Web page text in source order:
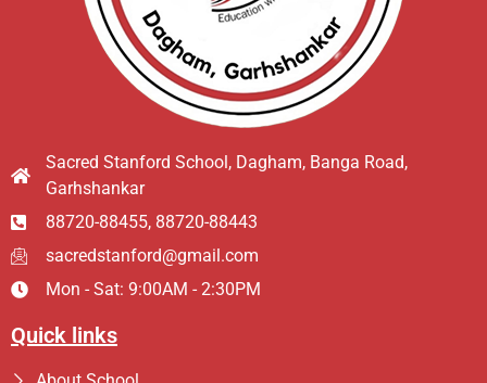
Sacred Stanford School, Dagham, Banga Road,
Garhshankar
88720-88455, 88720-88443
sacredstanford@gmail.com
Mon - Sat: 9:00AM - 2:30PM
Quick links